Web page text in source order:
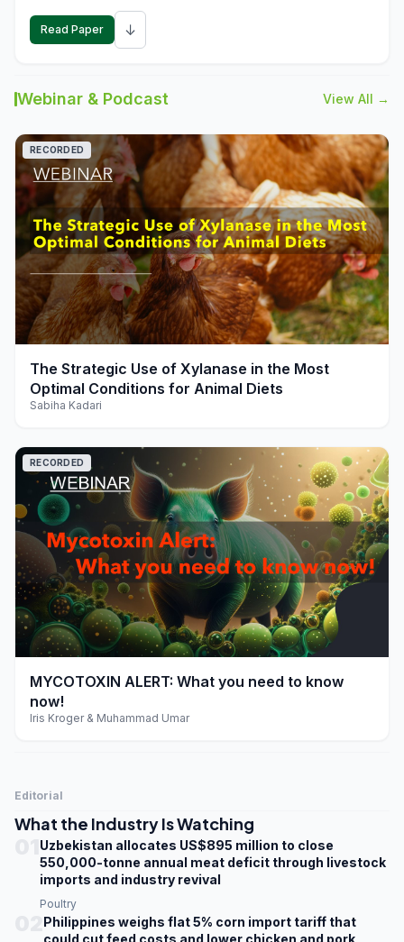
Read Paper ↓
Webinar & Podcast View All →
play_arrow
RECORDED
The Strategic Use of Xylanase in the Most
Optimal Conditions for Animal Diets
Sabiha Kadari
play_arrow
RECORDED
MYCOTOXIN ALERT: What you need to know
now!
Iris Kroger & Muhammad Umar
Editorial
What the Industry Is Watching
Uzbekistan allocates US$895 million to close
550,000-tonne annual meat deficit through livestock
imports and industry revival
Poultry
Philippines weighs flat 5% corn import tariff that